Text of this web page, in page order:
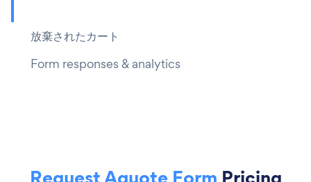
放棄されたカート
Form responses & analytics